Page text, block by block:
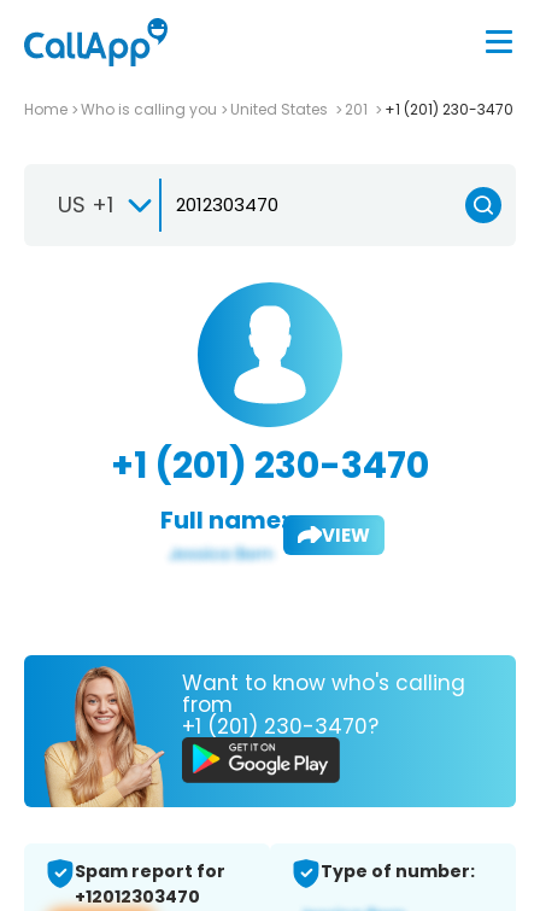
Home Who is calling you United States 201 +1 (201) 230-3470
US +1
+1 (201) 230-3470
Full name: VIEW
Want to know who's calling
from
+1 (201) 230-3470?
Spam report for
+12012303470
Type of number: